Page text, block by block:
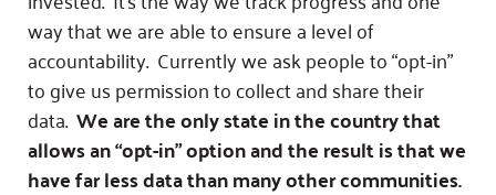
way that we are able to ensure a level of
accountability. Currently we ask people to “opt-in”
to give us permission to collect and share their
data. We are the only state in the country that
allows an “opt-in” option and the result is that we
have far less data than many other communities.